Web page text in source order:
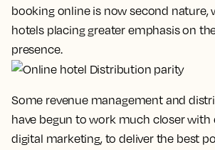
booking online is now second nature,
hotels placing greater emphasis on
presence.
Some revenue management and
have begun to work much closer with
digital marketing, to deliver the best